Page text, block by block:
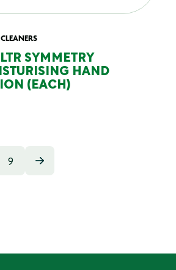
SYMMETRY
HAND
(EACH)
9